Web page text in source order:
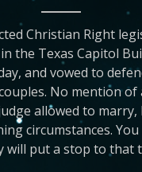
Christian Right
the Texas Capitol
and vowed to
No mention of
allowed to marry,
circumstances.
will put a stop to that